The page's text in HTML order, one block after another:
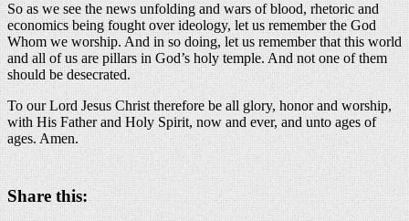
So as we see the news unfolding and wars of blood, rhetoric and
economics being fought over ideology, let us remember the God
Whom we worship. And in so doing, let us remember that this world
and all of us are pillars in God’s holy temple. And not one of them
should be desecrated.
To our Lord Jesus Christ therefore be all glory, honor and worship,
with His Father and Holy Spirit, now and ever, and unto ages of
ages. Amen.
Share this: